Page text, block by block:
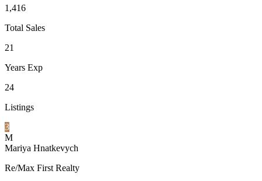
1,416
Total Sales
21
Years Exp
24
Listings
3
M
Mariya Hnatkevych
Re/Max First Realty